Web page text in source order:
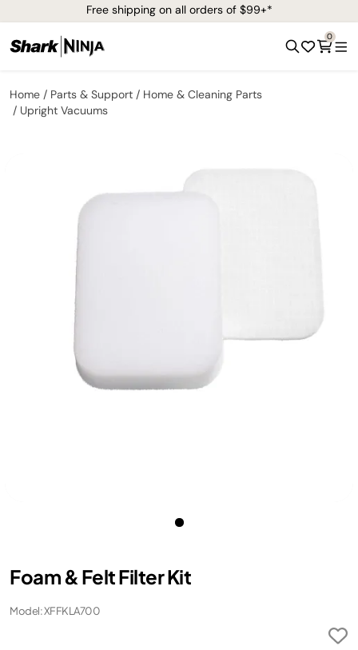
Free shipping on all orders of $99+*
0
Home Parts & Support
Home & Cleaning Parts
Upright Vacuums
Foam & Felt Filter Kit
Model: XFFKLA700